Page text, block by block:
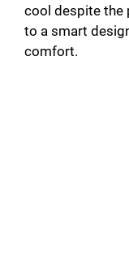
cool despite the
to a smart
comfort.